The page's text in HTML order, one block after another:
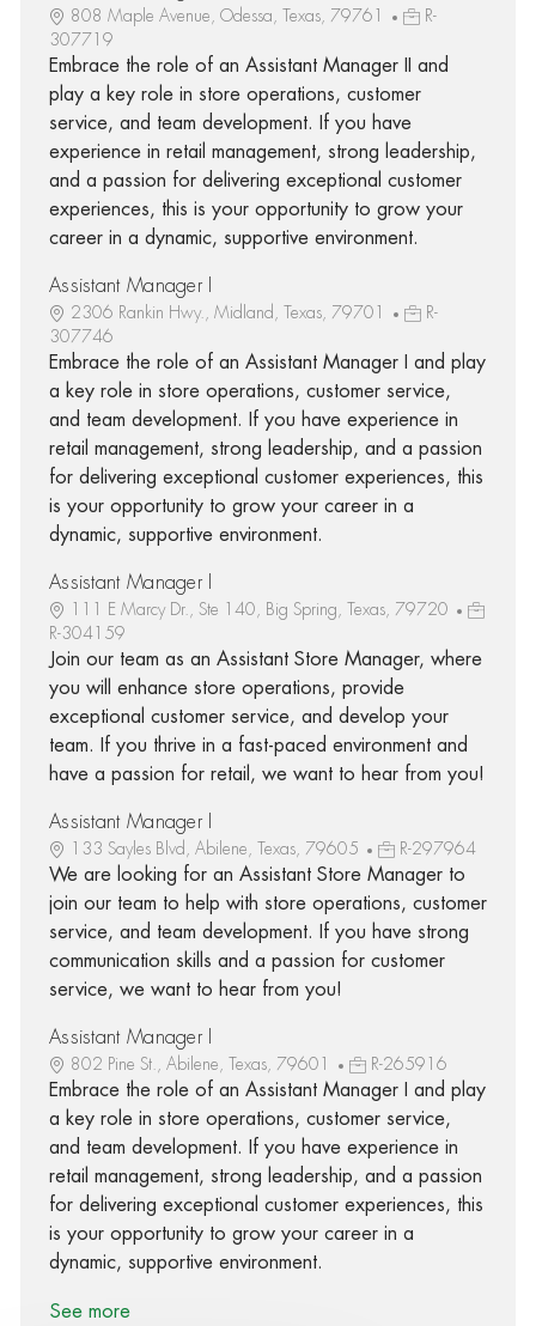
808 Maple Avenue, Odessa, Texas, 79761
R-
307719
Embrace the role of an Assistant Manager II and
play a key role in store operations, customer
service, and team development. If you have
experience in retail management, strong leadership,
and a passion for delivering exceptional customer
experiences, this is your opportunity to grow your
career in a dynamic, supportive environment.
Assistant Manager I
2306 Rankin Hwy., Midland, Texas, 79701
R-
307746
Embrace the role of an Assistant Manager I and play
a key role in store operations, customer service,
and team development. If you have experience in
retail management, strong leadership, and a passion
for delivering exceptional customer experiences, this
is your opportunity to grow your career in a
dynamic, supportive environment.
Assistant Manager I
111 E Marcy Dr., Ste 140, Big Spring, Texas, 79720
R-304159
Join our team as an Assistant Store Manager, where
you will enhance store operations, provide
exceptional customer service, and develop your
team. If you thrive in a fast-paced environment and
have a passion for retail, we want to hear from you!
Assistant Manager I
133 Sayles Blvd, Abilene, Texas, 79605 R-297964
We are looking for an Assistant Store Manager to
join our team to help with store operations, customer
service, and team development. If you have strong
communication skills and a passion for customer
service, we want to hear from you!
Assistant Manager I
802 Pine St., Abilene, Texas, 79601 R-265916
Embrace the role of an Assistant Manager I and play
a key role in store operations, customer service,
and team development. If you have experience in
retail management, strong leadership, and a passion
for delivering exceptional customer experiences, this
is your opportunity to grow your career in a
dynamic, supportive environment.
See more